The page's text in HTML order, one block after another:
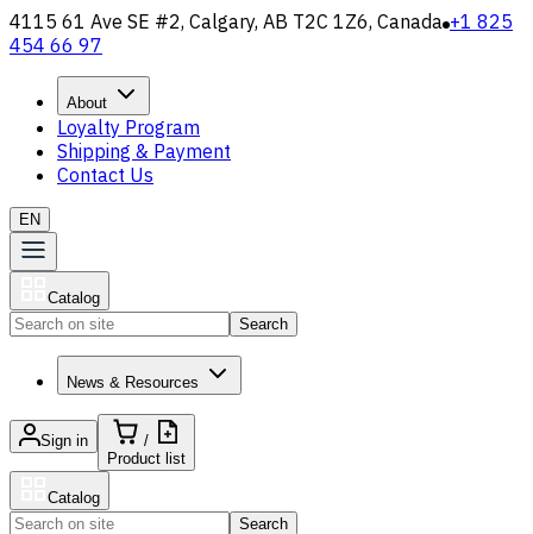
4115 61 Ave SE #2, Calgary, AB T2C 1Z6, Canada +1 825
454 66 97
About
Loyalty Program
Shipping & Payment
Contact Us
EN
Catalog
Search
News & Resources
Sign in
/
Product list
Catalog
Search